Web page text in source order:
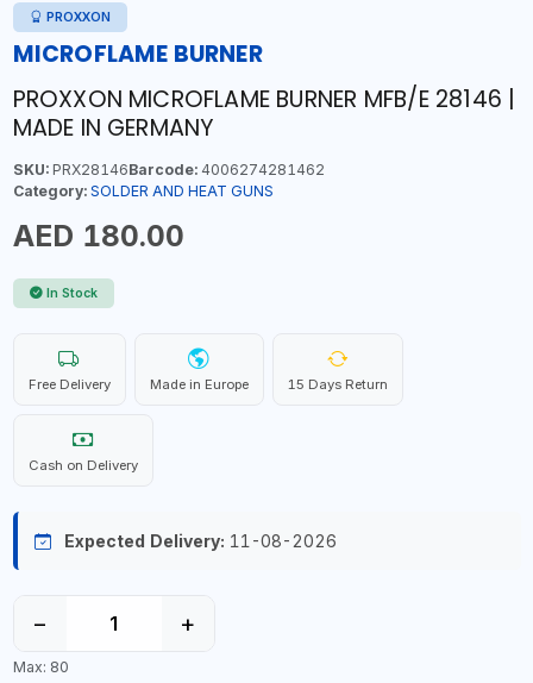
PROXXON
MICROFLAME BURNER
PROXXON MICROFLAME BURNER MFB/E 28146 |
MADE IN GERMANY
SKU:PRX28146Barcode:4006274281462
Category: SOLDER AND HEAT GUNS
AED 180.00
In Stock
Free Delivery Made in Europe 15 Days Return
Cash on Delivery
Expected Delivery: 11-08-2026
− +
Max: 80